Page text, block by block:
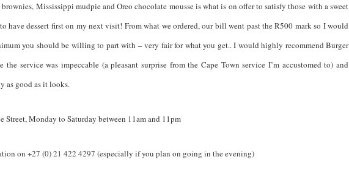
Mississippi mudpie and Oreo chocolate mousse is what is on offer to satisfy those with a sweet
have dessert first on my next visit! From what we ordered, our bill went past the R500 mark so I would
you should be willing to part with – very fair for what you get.. I would highly recommend Burger
the service was impeccable (a pleasant surprise from the Cape Town service I’m accustomed to) and
as good as it looks.
Street, Monday to Saturday between 11am and 11pm
on +27 (0) 21 422 4297 (especially if you plan on going in the evening)